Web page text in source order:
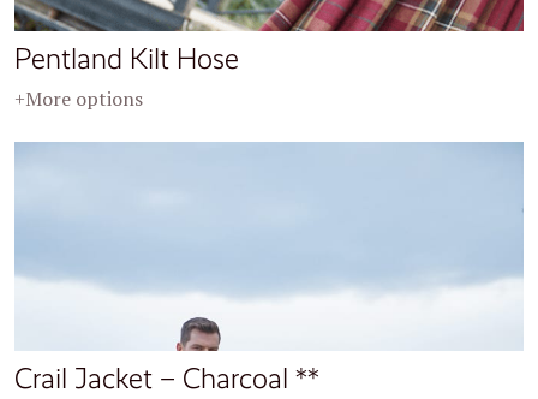
Pentland Kilt Hose
+More options
Crail Jacket – Charcoal **